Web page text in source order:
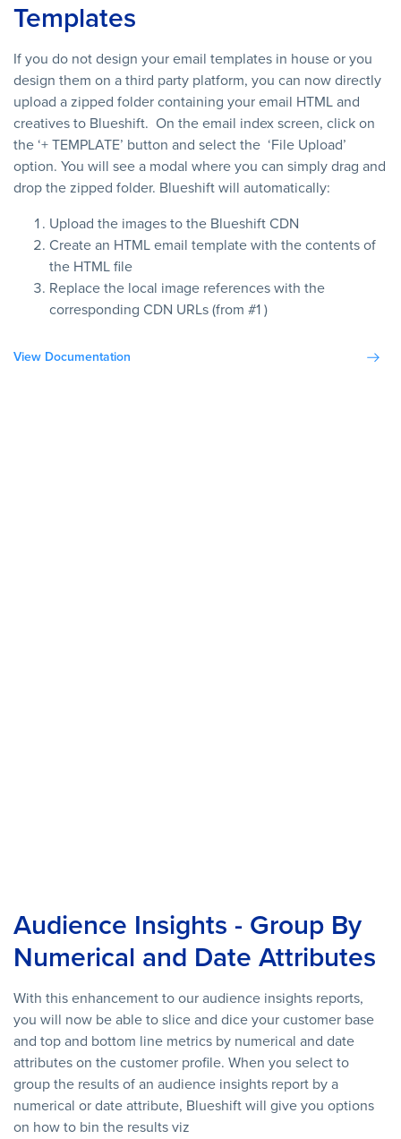
Templates
If you do not design your email templates in house or you
design them on a third party platform, you can now directly
upload a zipped folder containing your email HTML and
creatives to Blueshift. On the email index screen, click on
the ‘+ TEMPLATE’ button and select the ‘File Upload’
option. You will see a modal where you can simply drag and
drop the zipped folder. Blueshift will automatically:
Upload the images to the Blueshift CDN
Create an HTML email template with the contents of
the HTML file
Replace the local image references with the
corresponding CDN URLs (from #1 )
View Documentation
Audience Insights - Group By
Numerical and Date Attributes
With this enhancement to our audience insights reports,
you will now be able to slice and dice your customer base
and top and bottom line metrics by numerical and date
attributes on the customer profile. When you select to
group the results of an audience insights report by a
numerical or date attribute, Blueshift will give you options
on how to bin the results viz